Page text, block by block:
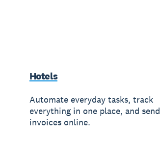
Hotels
Automate everyday tasks, track
everything in one place, and send
invoices online.